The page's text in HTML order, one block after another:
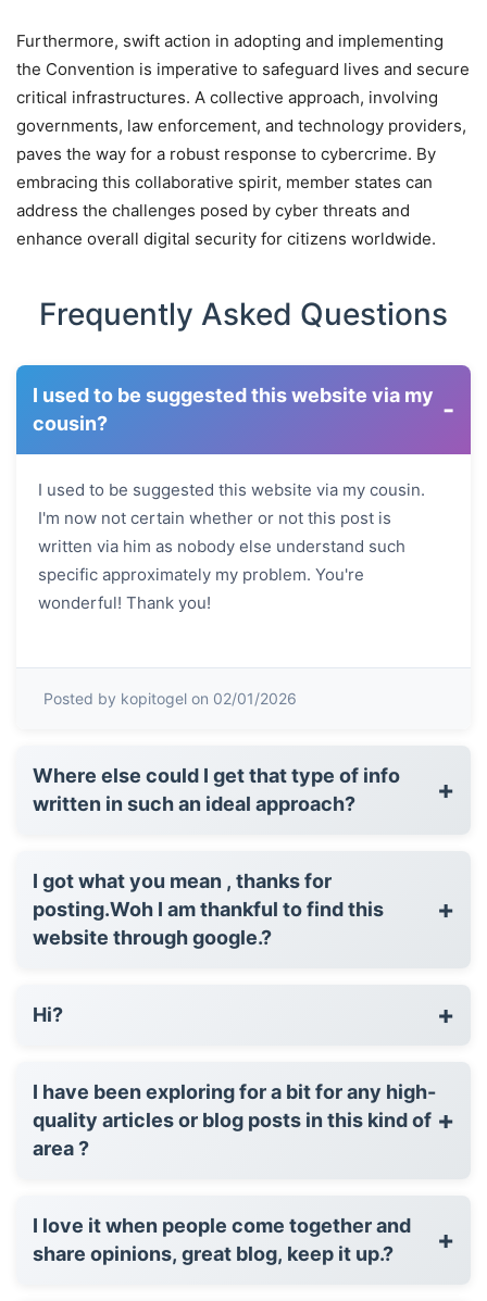
Furthermore, swift action in adopting and implementing
the Convention is imperative to safeguard lives and secure
critical infrastructures. A collective approach, involving
governments, law enforcement, and technology providers,
paves the way for a robust response to cybercrime. By
embracing this collaborative spirit, member states can
address the challenges posed by cyber threats and
enhance overall digital security for citizens worldwide.
Frequently Asked Questions
I used to be suggested this website via my
cousin?
-
I used to be suggested this website via my cousin.
I'm now not certain whether or not this post is
written via him as nobody else understand such
specific approximately my problem. You're
wonderful! Thank you!
Posted by kopitogel on 02/01/2026
Where else could I get that type of info
written in such an ideal approach?
+
I got what you mean , thanks for
posting.Woh I am thankful to find this
website through google.?
+
Hi? +
I have been exploring for a bit for any high-
quality articles or blog posts in this kind of
area ?
+
I love it when people come together and
share opinions, great blog, keep it up.?
+